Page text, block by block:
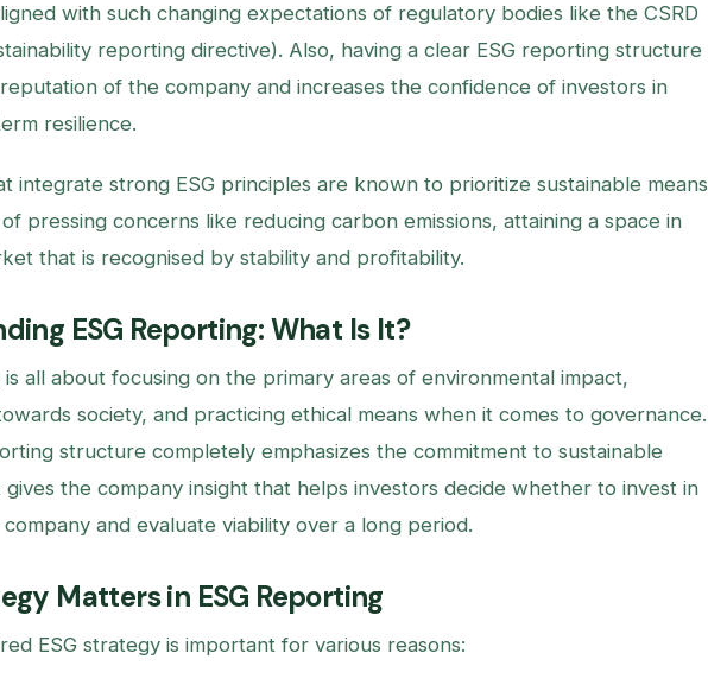
with such changing expectations of regulatory bodies like the CSRD
reporting directive). Also, having a clear ESG reporting structure
of the company and increases the confidence of investors in
resilience.
integrate strong ESG principles are known to prioritize sustainable means
pressing concerns like reducing carbon emissions, attaining a space in
that is recognised by stability and profitability.
ESG Reporting: What Is It?
is all about focusing on the primary areas of environmental impact,
society, and practicing ethical means when it comes to governance.
structure completely emphasizes the commitment to sustainable
the company insight that helps investors decide whether to invest in
and evaluate viability over a long period.
Matters in ESG Reporting
ESG strategy is important for various reasons: